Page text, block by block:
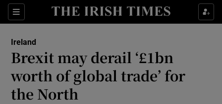
Sections
Show Culture sub sections
Show Technology sub sections
Ireland
Brexit may derail ‘£1bn
worth of global trade’ for
the North